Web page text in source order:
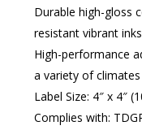
Durable high-gloss
resistant vibrant inks
High-performance
a variety of
Label Size: 4″ x 4″
Complies with: